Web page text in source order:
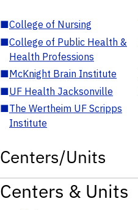
■College of Nursing
■College of Public Health &
Health Professions
■McKnight Brain Institute
■UF Health Jacksonville
■The Wertheim UF Scripps
Institute
Centers/Units
Centers & Units